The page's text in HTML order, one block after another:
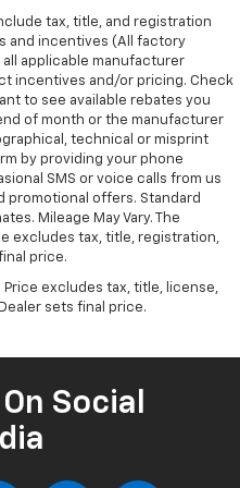
camera is equipped
with a system that
the vehicle and/or
rear collision.
Auto smart device
connect to the
private mobile
tax, title, and registration
and incentives (All factory
applicable manufacturer
incentives and/or pricing. Check
to see available rebates you
of month or the manufacturer
technical or misprint
by providing your phone
SMS or voice calls from us
promotional offers. Standard
Mileage May Vary. The
excludes tax, title, registration,
price.
excludes tax, title, license,
sets final price.
Social